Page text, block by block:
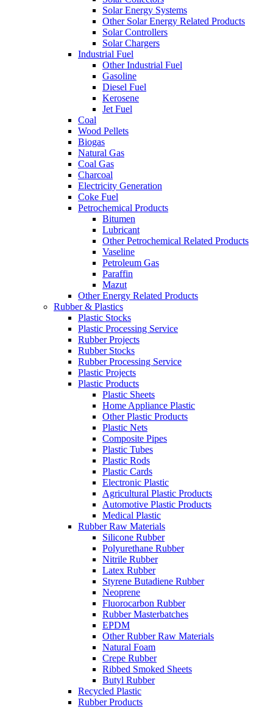
Solar Energy Systems
Other Solar Energy Related Products
Solar Controllers
Solar Chargers
Industrial Fuel
Other Industrial Fuel
Gasoline
Diesel Fuel
Kerosene
Jet Fuel
Coal
Wood Pellets
Biogas
Natural Gas
Coal Gas
Charcoal
Electricity Generation
Coke Fuel
Petrochemical Products
Bitumen
Lubricant
Other Petrochemical Related Products
Vaseline
Petroleum Gas
Paraffin
Mazut
Other Energy Related Products
Rubber & Plastics
Plastic Stocks
Plastic Processing Service
Rubber Projects
Rubber Stocks
Rubber Processing Service
Plastic Projects
Plastic Products
Plastic Sheets
Home Appliance Plastic
Other Plastic Products
Plastic Nets
Composite Pipes
Plastic Tubes
Plastic Rods
Plastic Cards
Electronic Plastic
Agricultural Plastic Products
Automotive Plastic Products
Medical Plastic
Rubber Raw Materials
Silicone Rubber
Polyurethane Rubber
Nitrile Rubber
Latex Rubber
Styrene Butadiene Rubber
Neoprene
Fluorocarbon Rubber
Rubber Masterbatches
EPDM
Other Rubber Raw Materials
Natural Foam
Crepe Rubber
Ribbed Smoked Sheets
Butyl Rubber
Recycled Plastic
Rubber Products